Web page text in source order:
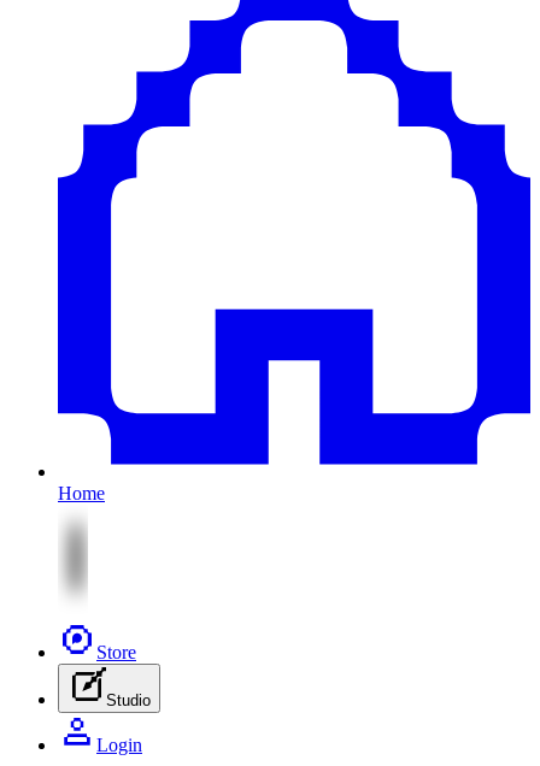
Home
Store
Studio
Login